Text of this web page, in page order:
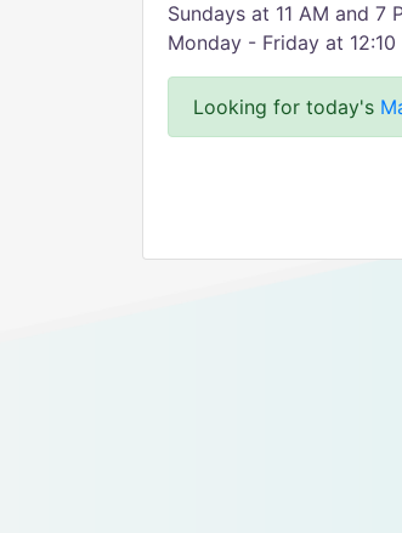
Sundays at 11 AM and 7
​Monday - Friday at 12:10
Looking for today's